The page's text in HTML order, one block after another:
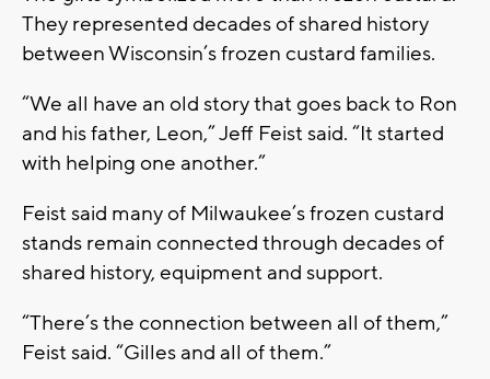
They represented decades of shared history
between Wisconsin’s frozen custard families.
“We all have an old story that goes back to Ron
and his father, Leon,” Jeff Feist said. “It started
with helping one another.”
Feist said many of Milwaukee’s frozen custard
stands remain connected through decades of
shared history, equipment and support.
“There’s the connection between all of them,”
Feist said. “Gilles and all of them.”